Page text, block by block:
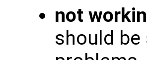
not
should